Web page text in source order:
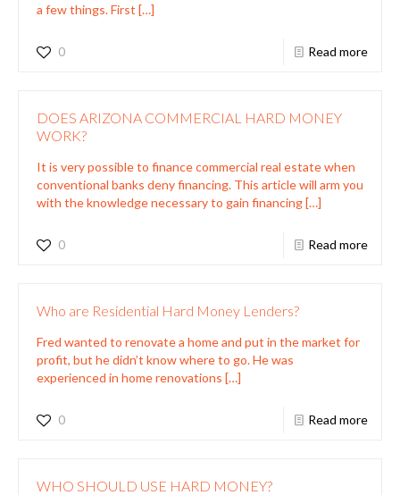
a few things. First […]
0 Read more
DOES ARIZONA COMMERCIAL HARD MONEY
WORK?
It is very possible to finance commercial real estate when
conventional banks deny financing. This article will arm you
with the knowledge necessary to gain financing[…]
0 Read more
Who are Residential Hard Money Lenders?
Fred wanted to renovate a home and put in the market for
profit, but he didn’t know where to go. He was
experienced in home renovations […]
0 Read more
WHO SHOULD USE HARD MONEY?